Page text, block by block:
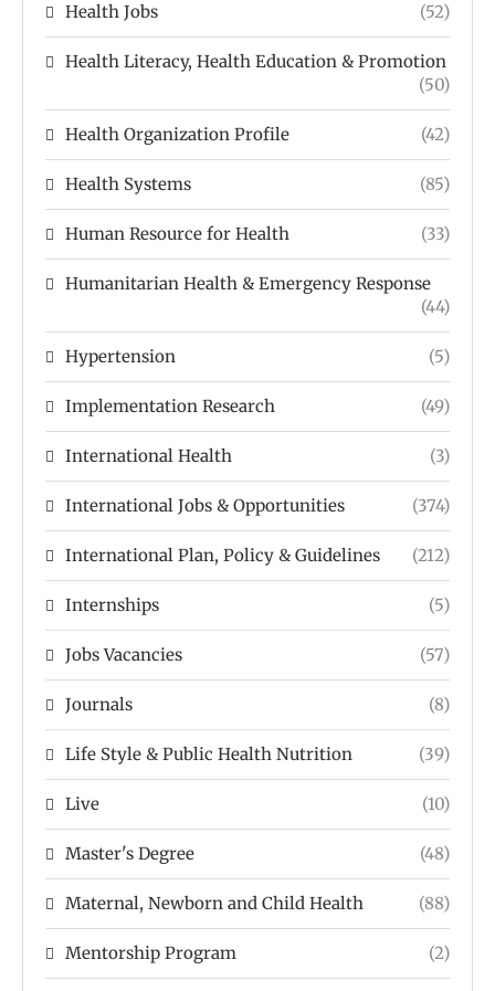
Health Jobs (52)
Health Literacy, Health Education & Promotion
(50)
Health Organization Profile (42)
Health Systems (85)
Human Resource for Health (33)
Humanitarian Health & Emergency Response
(44)
Hypertension (5)
Implementation Research (49)
International Health (3)
International Jobs & Opportunities (374)
International Plan, Policy & Guidelines (212)
Internships (5)
Jobs Vacancies (57)
Journals (8)
Life Style & Public Health Nutrition (39)
Live (10)
Master's Degree (48)
Maternal, Newborn and Child Health (88)
Mentorship Program (2)